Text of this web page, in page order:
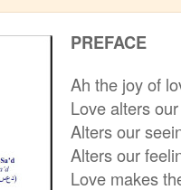
PREFACE
Ah the joy of
Love alters
Alters our
Alters our
Love makes